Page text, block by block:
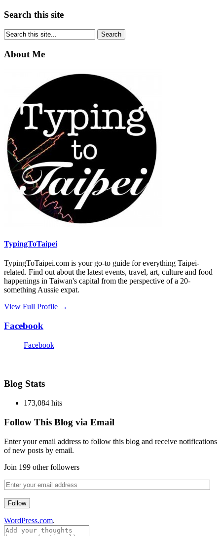
Search this site
About Me
TypingToTaipei
TypingToTaipei.com is your go-to guide for everything Taipei-
related. Find out about the latest events, travel, art, culture and food
happenings in Taiwan's capital from the perspective of a 20-
something Aussie expat.
View Full Profile →
Facebook
Facebook
Blog Stats
173,084 hits
Follow This Blog via Email
Enter your email address to follow this blog and receive notifications
of new posts by email.
Join 199 other followers
Follow
WordPress.com.